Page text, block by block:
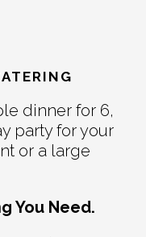
dinner for 6,
party for your
or a large
You Need.